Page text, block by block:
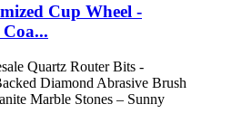
Cup Wheel -